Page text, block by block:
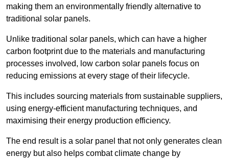
making them an environmentally friendly alternative to
traditional solar panels.
Unlike traditional solar panels, which can have a higher
carbon footprint due to the materials and manufacturing
processes involved, low carbon solar panels focus on
reducing emissions at every stage of their lifecycle.
This includes sourcing materials from sustainable suppliers,
using energy-efficient manufacturing techniques, and
maximising their energy production efficiency.
The end result is a solar panel that not only generates clean
energy but also helps combat climate change by